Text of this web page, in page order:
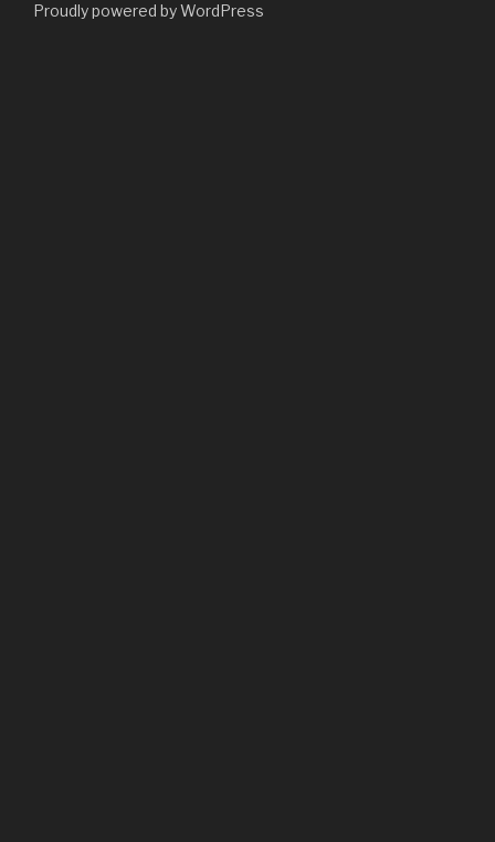
Proudly powered by WordPress